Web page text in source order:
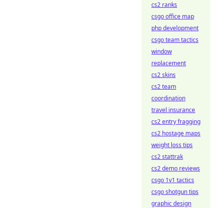
cs2 ranks
csgo office map
php development
csgo team tactics
window
replacement
cs2 skins
cs2 team
coordination
travel insurance
cs2 entry fragging
cs2 hostage maps
weight loss tips
cs2 stattrak
cs2 demo reviews
csgo 1v1 tactics
csgo shotgun tips
graphic design